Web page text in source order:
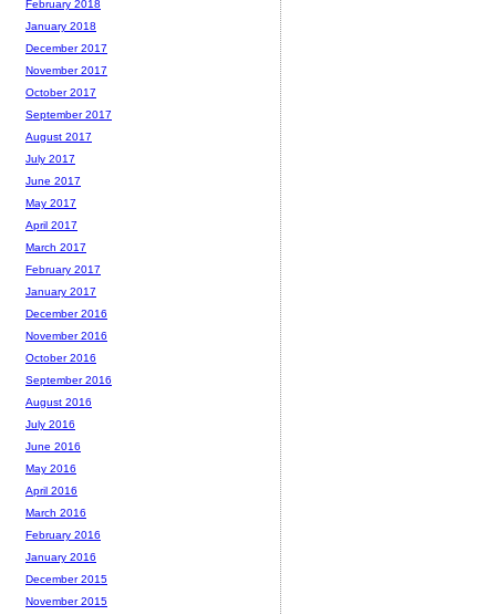
February 2018
January 2018
December 2017
November 2017
October 2017
September 2017
August 2017
July 2017
June 2017
May 2017
April 2017
March 2017
February 2017
January 2017
December 2016
November 2016
October 2016
September 2016
August 2016
July 2016
June 2016
May 2016
April 2016
March 2016
February 2016
January 2016
December 2015
November 2015